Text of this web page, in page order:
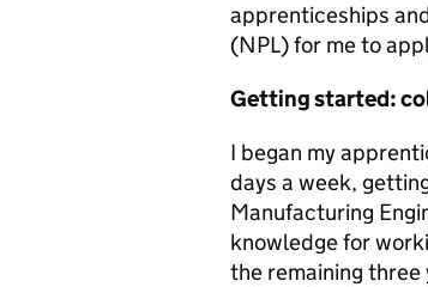
apprenticeships
(NPL) for me to
Getting started:
I began my
days a week,
Manufacturing
knowledge for
the remaining